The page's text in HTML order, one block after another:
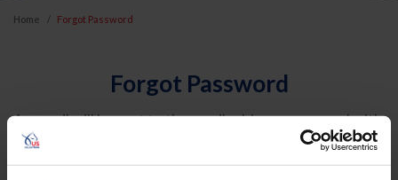
Home Forgot Password
Forgot Password
An email will be sent to the email address on record with
USEF. This email contains a link that will allow you to
reset your password.